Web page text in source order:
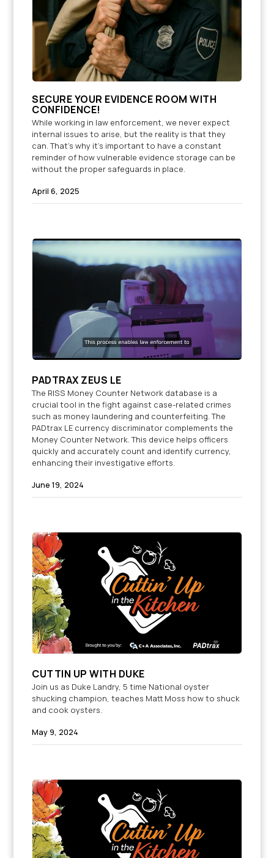
SECURE YOUR EVIDENCE ROOM WITH
CONFIDENCE!
While working in law enforcement, we never expect
internal issues to arise, but the reality is that they
can. That’s why it’s important to have a constant
reminder of how vulnerable evidence storage can be
without the proper safeguards in place.
April 6, 2025
PADTRAX ZEUS LE
The RISS Money Counter Network database is a
crucial tool in the fight against case-related crimes
such as money laundering and counterfeiting. The
PADtrax LE currency discriminator complements the
Money Counter Network. This device helps officers
quickly and accurately count and identify currency,
enhancing their investigative efforts.
June 19, 2024
CUTTIN UP WITH DUKE
Join us as Duke Landry, 5 time National oyster
shucking champion, teaches Matt Moss how to shuck
and cook oysters.
May 9, 2024